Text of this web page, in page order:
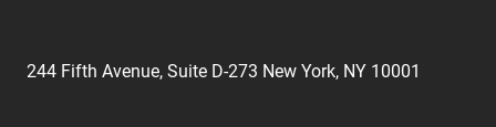
244 Fifth Avenue, Suite D-273 New York, NY 10001